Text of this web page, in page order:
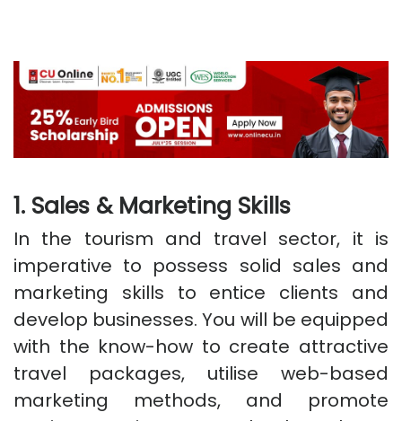
1. Sales & Marketing Skills
In the tourism and travel sector, it is
imperative to possess solid sales and
marketing skills to entice clients and
develop businesses. You will be equipped
with the know-how to create attractive
travel packages, utilise web-based
marketing methods, and promote